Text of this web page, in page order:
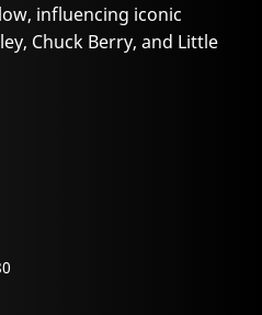
influencing iconic
Chuck Berry, and Little